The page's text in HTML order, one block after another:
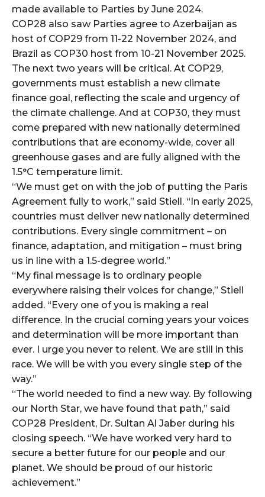
made available to Parties by June 2024.
COP28 also saw Parties agree to Azerbaijan as
host of COP29 from 11-22 November 2024, and
Brazil as COP30 host from 10-21 November 2025.
The next two years will be critical. At COP29,
governments must establish a new climate
finance goal, reflecting the scale and urgency of
the climate challenge. And at COP30, they must
come prepared with new nationally determined
contributions that are economy-wide, cover all
greenhouse gases and are fully aligned with the
1.5°C temperature limit.
“We must get on with the job of putting the Paris
Agreement fully to work,” said Stiell. “In early 2025,
countries must deliver new nationally determined
contributions. Every single commitment – on
finance, adaptation, and mitigation – must bring
us in line with a 1.5-degree world.”
“My final message is to ordinary people
everywhere raising their voices for change,” Stiell
added. “Every one of you is making a real
difference. In the crucial coming years your voices
and determination will be more important than
ever. I urge you never to relent. We are still in this
race. We will be with you every single step of the
way.”
“The world needed to find a new way. By following
our North Star, we have found that path,” said
COP28 President, Dr. Sultan Al Jaber during his
closing speech. “We have worked very hard to
secure a better future for our people and our
planet. We should be proud of our historic
achievement.”